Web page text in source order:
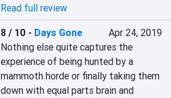
Read full review
8 / 10 - Days Gone
Apr 24, 2019
Nothing else quite captures the
experience of being hunted by a
mammoth horde or finally taking them
down with equal parts brain and